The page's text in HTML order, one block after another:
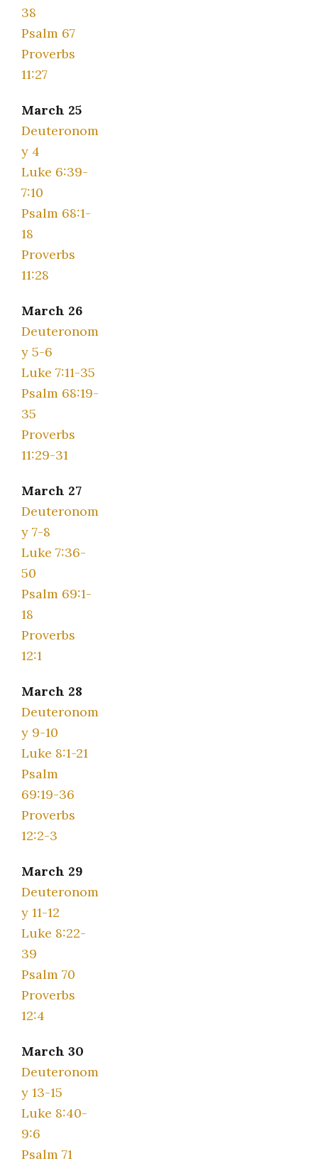
38
Psalm 67
Proverbs
11:27
March 25
Deuteronom
y 4
Luke 6:39-
7:10
Psalm 68:1-
18
Proverbs
11:28
March 26
Deuteronom
y 5-6
Luke 7:11-35
Psalm 68:19-
35
Proverbs
11:29-31
March 27
Deuteronom
y 7-8
Luke 7:36-
50
Psalm 69:1-
18
Proverbs
12:1
March 28
Deuteronom
y 9-10
Luke 8:1-21
Psalm
69:19-36
Proverbs
12:2-3
March 29
Deuteronom
y 11-12
Luke 8:22-
39
Psalm 70
Proverbs
12:4
March 30
Deuteronom
y 13-15
Luke 8:40-
9:6
Psalm 71